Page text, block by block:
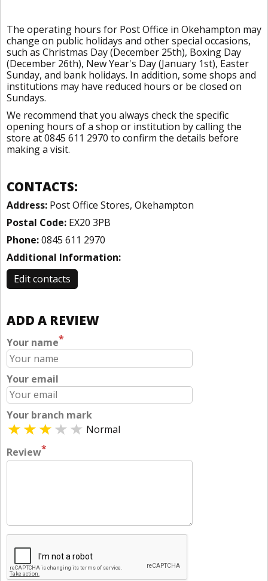
The operating hours for Post Office in Okehampton may
change on public holidays and other special occasions,
such as Christmas Day (December 25th), Boxing Day
(December 26th), New Year's Day (January 1st), Easter
Sunday, and bank holidays. In addition, some shops and
institutions may have reduced hours or be closed on
Sundays.
We recommend that you always check the specific
opening hours of a shop or institution by calling the
store at 0845 611 2970 to confirm the details before
making a visit.
CONTACTS:
Address: Post Office Stores, Okehampton
Postal Code: EX20 3PB
Phone:0845 611 2970
Additional Information:
Edit contacts
ADD A REVIEW
Your name*
Your email
Your branch mark
Normal
Review*